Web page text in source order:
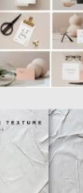
size textures. It